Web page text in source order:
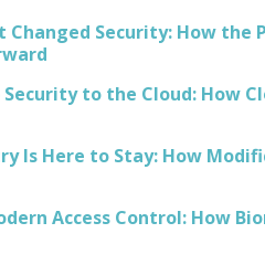
Changed Security: How the
to the Cloud: How
Is Here to Stay: How
Access Control: How